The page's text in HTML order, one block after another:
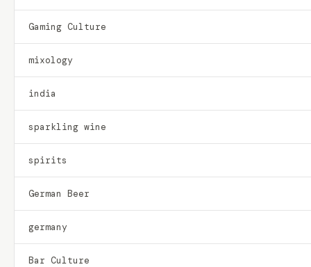
Gaming Culture
mixology
india
sparkling wine
spirits
German Beer
germany
Bar Culture